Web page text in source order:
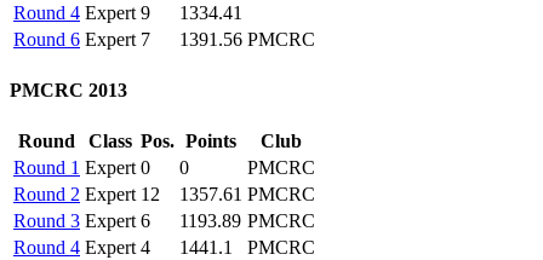
Round 4 Expert 9
1334.41
Round 6 Expert 7 1391.56 PMCRC
PMCRC 2013
Round Class Pos. Points
Club
Round 1 Expert 0 0
PMCRC
Round 2 Expert 12 1357.61 PMCRC
Round 3 Expert 6 1193.89 PMCRC
Round 4 Expert 4 1441.1
PMCRC